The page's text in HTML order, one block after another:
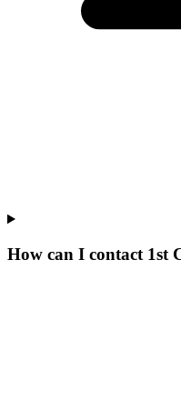
How can I contact 1st